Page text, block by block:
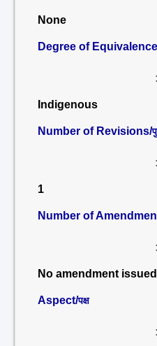
None
Degree of
:
Indigenous
Number of Revisions/
:
1
Number of
:
No amendment issued
Aspect/पक्ष
: